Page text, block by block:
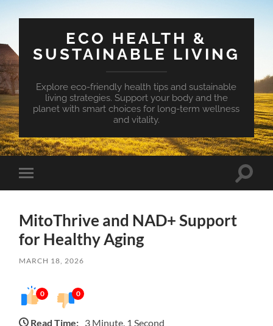
ECO HEALTH &
SUSTAINABLE LIVING
Explore eco-friendly health tips and sustainable
living strategies. Support your body and the
planet with smart choices for long-term wellness
and vitality.
Toggle
mobile
Toggle
MitoThrive and NAD+ Support
for Healthy Aging
MARCH 18, 2026
0 0
Read Time: 3 Minute, 1 Second